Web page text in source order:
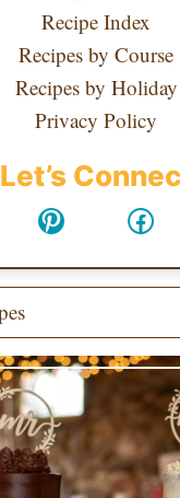
Recipe Index
Recipes by Course
Recipes by Holiday
Privacy Policy
Let’s
Pinterest